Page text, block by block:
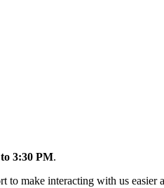
3:30 PM.
to make interacting with us easier